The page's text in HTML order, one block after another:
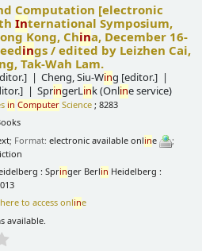
Computation [electronic
International Symposium,
Kong, China, December 16-
ings /edited by Leizhen Cai,
Tak-Wah Lam.
Cheng, Siu-Wing [editor.]
SpringerLink (Online service)
in Computer Science ; 8283
; Format:electronic available online
;
: Springer Berlin Heidelberg :
to access online
available.